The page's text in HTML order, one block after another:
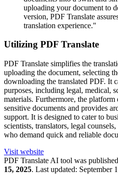
uploading your document to
version, PDF Translate
translation experience."
Utilizing PDF Translate
PDF Translate simplifies the
uploading the document, selecting
downloading the translated PDF. It
purposes, including legal, medical,
materials. Furthermore, the
sensitive documents and provides
support. It is designed to cater to
scientists, translators, legal
who demand quick and reliable
Visit website
PDF Translate AI tool was
15, 2025. Last updated: September